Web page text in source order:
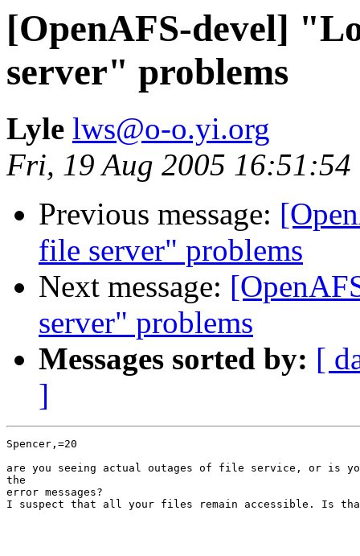
[OpenAFS-devel]
server" problems
Lyle lws@o-o.yi.org
Fri, 19 Aug 2005 16:51:54
Previous message:
file server" problems
Next message:
server" problems
Messages sorted by: [
]
Spencer,=20
are you seeing actual outages of file service, or is
the
error messages?
I suspect that all your files remain accessible. Is